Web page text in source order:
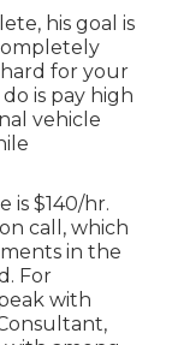
his goal is
for your
is pay high
vehicle
is $140/hr.
call, which
in the
For
with